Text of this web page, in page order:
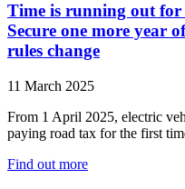
Time is running out for
Secure one more year
rules change
11 March 2025
From 1 April 2025, electric
paying road tax for the first
Find out more